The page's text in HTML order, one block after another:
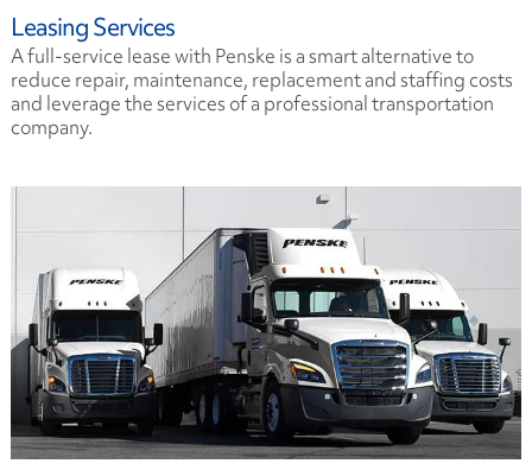
Leasing Services
A full-service lease with Penske is a smart alternative to
reduce repair, maintenance, replacement and staffing costs
and leverage the services of a professional transportation
company.